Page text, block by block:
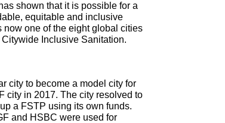
shown that it is possible for a
equitable and inclusive
one of the eight global cities
Inclusive Sanitation.
city to become a model city for
city in 2017. The city resolved to
a FSTP using its own funds.
and HSBC were used for